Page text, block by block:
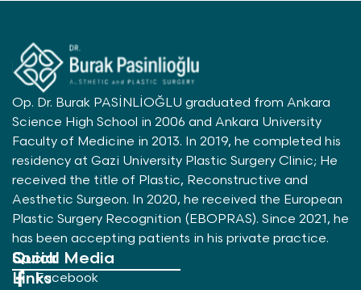
Op. Dr. Burak PASİNLİOĞLU graduated from Ankara
Science High School in 2006 and Ankara University
Faculty of Medicine in 2013. In 2019, he completed his
residency at Gazi University Plastic Surgery Clinic; He
received the title of Plastic, Reconstructive and
Aesthetic Surgeon. In 2020, he received the European
Plastic Surgery Recognition (EBOPRAS). Since 2021, he
has been accepting patients in his private practice.
Quick
Links
Social Media
Facebook